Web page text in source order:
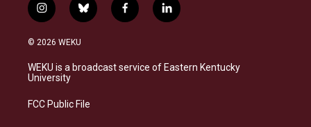
i
n
s
a
g
a
b
l
s
k
f
a
b
o
l
i
e
d
© 2026 WEKU
WEKU is a broadcast service of Eastern Kentucky
University
FCC Public File